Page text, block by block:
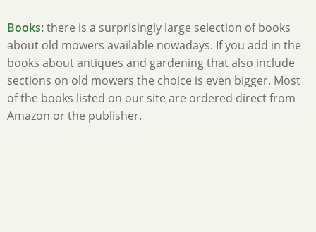
Books:there is a surprisingly large selection of books
about old mowers available nowadays. If you add in the
books about antiques and gardening that also include
sections on old mowers the choice is even bigger. Most
of the books listed on our site are ordered direct from
Amazon or the publisher.